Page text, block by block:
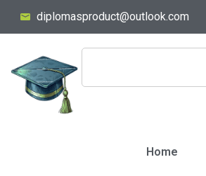
diplomasproduct@outlook.com
Home